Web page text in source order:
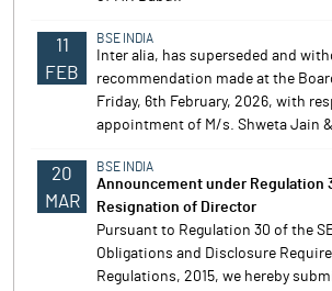
11
FEB
BSE INDIA
Inter alia, has superseded and
recommendation made at the
Friday, 6th February, 2026, with
appointment of M/s. Shweta Jain
20
MAR
BSE INDIA
Announcement under Regulation
Resignation of Director
Pursuant to Regulation 30 of the
Obligations and Disclosure
Regulations, 2015, we hereby